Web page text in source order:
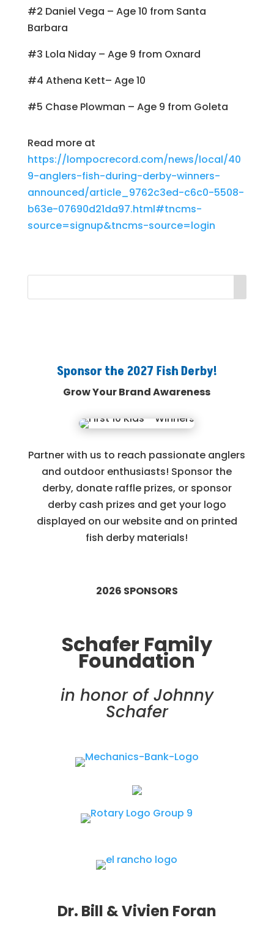
#2 Daniel Vega – Age 10 from Santa
Barbara
#3 Lola Niday – Age 9 from Oxnard
#4 Athena Kett– Age 10
#5 Chase Plowman – Age 9 from Goleta
Read more at
https://lompocrecord.com/news/local/40
9-anglers-fish-during-derby-winners-
announced/article_9762c3ed-c6c0-5508-
b63e-07690d21da97.html#tncms-
source=signup&tncms-source=login
Sponsor the 2027 Fish Derby!
Grow Your Brand Awareness
Partner with us to reach passionate anglers
and outdoor enthusiasts! Sponsor the
derby, donate raffle prizes, or sponsor
derby cash prizes and get your logo
displayed on our website and on printed
fish derby materials!
2026 SPONSORS
Schafer Family
Foundation
in honor of Johnny
Schafer
Dr. Bill & Vivien Foran